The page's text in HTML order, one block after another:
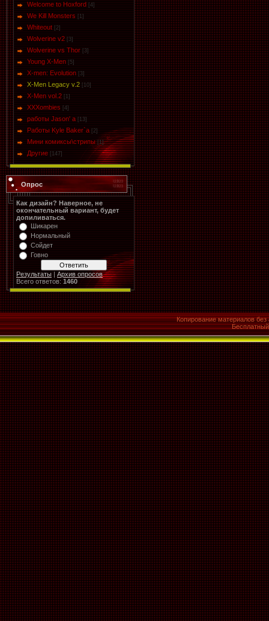
Welcome to Hoxford [4]
We Kill Monsters [1]
Whiteout [2]
Wolverine v2 [3]
Wolverine vs Thor [3]
Young X-Men [5]
X-men: Evolution [3]
X-Men Legacy v.2 [10]
X-Men vol.2 [1]
XXXombies [4]
работы Jason' a [13]
Работы Kyle Baker`a [2]
Мини комиксы\стрипы [1]
Другие [147]
Опрос
Как дизайн? Наверное, не
окончательный вариант, будет
допиливаться.
Шикарен
Нормальный
Сойдет
Говно
Результаты | Архив опросов
Всего ответов: 1460
Копирование материалов